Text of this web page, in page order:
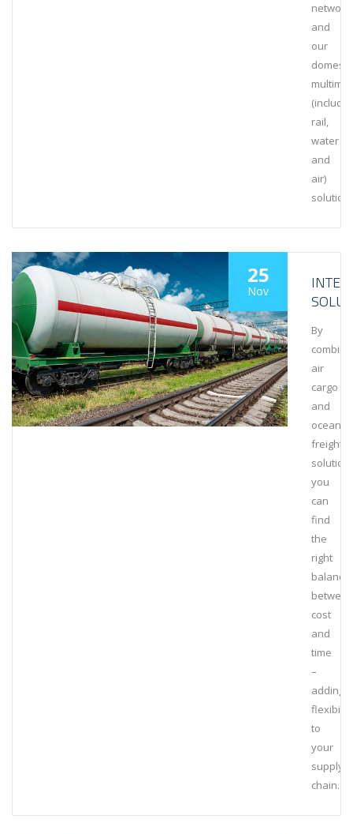
network
and
our
rail,
water
and
air)
25
Nov
By
air
cargo
and
ocean
freight
you
can
find
the
right
balance
between
cost
and
time
–
adding
flexibility
to
your
supply
chain.